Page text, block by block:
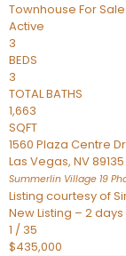
Townhouse For Sale
Active
3
BEDS
3
TOTAL BATHS
1,663
SQFT
1560 Plaza Centre
Las Vegas, NV89135
Summerlin Village 19
Listing courtesy of
New Listing – 2
1 / 35
$435,000